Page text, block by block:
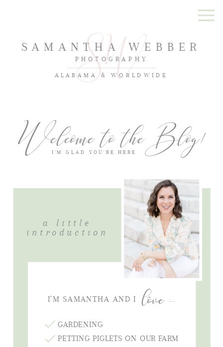
SAMANTHA WEBBER
ALABAMA & WORLDWIDE
PHOTOGRAPHY
Welcome to the Blog!
I'M SAMANTHA AND I ...
GARDENING
PETTING PIGLETS ON OUR FARM
love
I'M GLAD YOU'RE HERE
a little
introduction